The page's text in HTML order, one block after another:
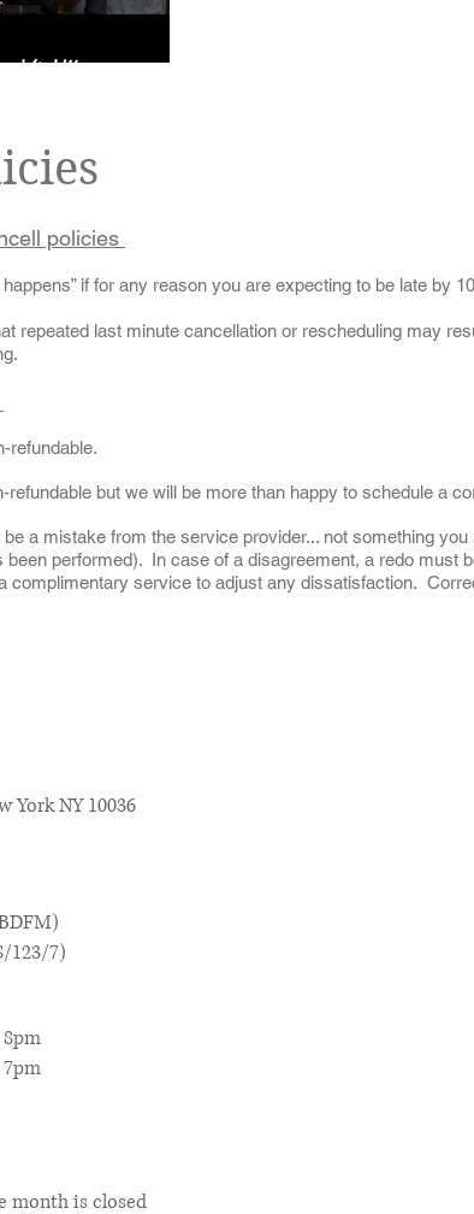
policies
happens” if for any reason you are expecting to be late by
repeated last minute cancellation or rescheduling may
refundable.
refundable but we will be more than happy to schedule a
a mistake from the service provider... not something
been performed). In case of a disagreement, a redo must
complimentary service to adjust any dissatisfaction.
York NY 10036
123/7)
month is closed